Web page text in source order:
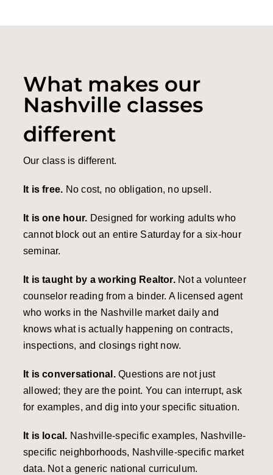
What makes our
Nashville classes
different
Our class is different.
It is free. No cost, no obligation, no upsell.
It is one hour. Designed for working adults who
cannot block out an entire Saturday for a six-hour
seminar.
It is taught by a working Realtor.Not a volunteer
counselor reading from a binder. A licensed agent
who works in the Nashville market daily and
knows what is actually happening on contracts,
inspections, and closings right now.
It is conversational.Questions are not just
allowed; they are the point. You can interrupt, ask
for examples, and dig into your specific situation.
It is local. Nashville-specific examples, Nashville-
specific neighborhoods, Nashville-specific market
data. Not a generic national curriculum.